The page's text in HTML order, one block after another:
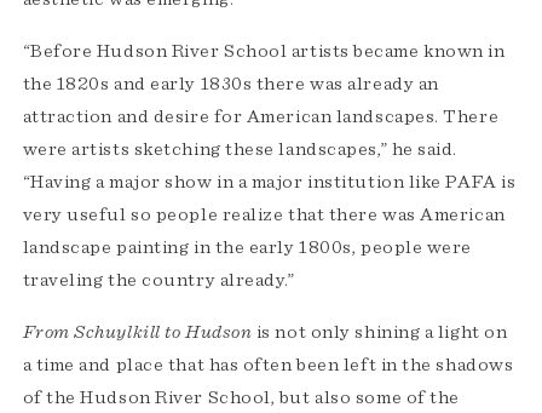
“Before Hudson River School artists became known in
the 1820s and early 1830s there was already an
attraction and desire for American landscapes. There
were artists sketching these landscapes,” he said.
“Having a major show in a major institution like PAFA is
very useful so people realize that there was American
landscape painting in the early 1800s, people were
traveling the country already.”
From Schuylkill to Hudson is not only shining a light on
a time and place that has often been left in the shadows
of the Hudson River School, but also some of the